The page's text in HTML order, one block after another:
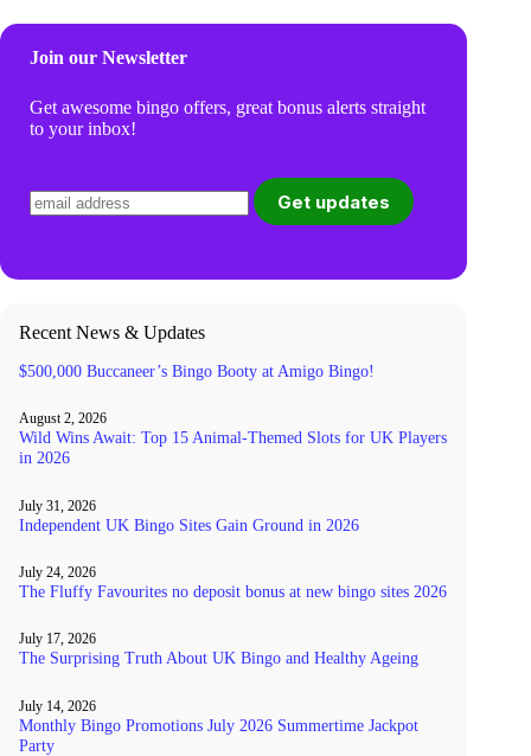
Join our Newsletter
Get awesome bingo offers, great bonus alerts straight
to your inbox!
Recent News & Updates
$500,000 Buccaneer’s Bingo Booty at Amigo Bingo!
August 2, 2026
Wild Wins Await: Top 15 Animal-Themed Slots for UK Players
in 2026
July 31, 2026
Independent UK Bingo Sites Gain Ground in 2026
July 24, 2026
The Fluffy Favourites no deposit bonus at new bingo sites 2026
July 17, 2026
The Surprising Truth About UK Bingo and Healthy Ageing
July 14, 2026
Monthly Bingo Promotions July 2026 Summertime Jackpot
Party